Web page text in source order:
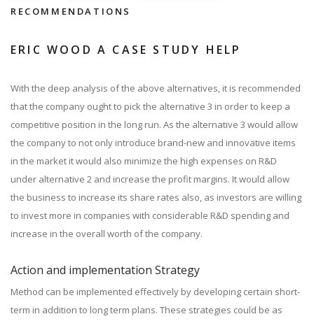
RECOMMENDATIONS
ERIC WOOD A CASE STUDY HELP
With the deep analysis of the above alternatives, it is recommended
that the company ought to pick the alternative 3 in order to keep a
competitive position in the long run. As the alternative 3 would allow
the company to not only introduce brand-new and innovative items
in the market it would also minimize the high expenses on R&D
under alternative 2 and increase the profit margins. It would allow
the business to increase its share rates also, as investors are willing
to invest more in companies with considerable R&D spending and
increase in the overall worth of the company.
Action and implementation Strategy
Method can be implemented effectively by developing certain short-
term in addition to long term plans. These strategies could be as